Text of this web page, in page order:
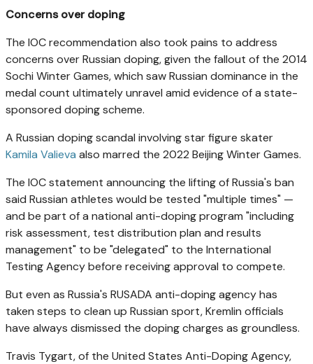
Concerns over doping
The IOC recommendation also took pains to address
concerns over Russian doping, given the fallout of the 2014
Sochi Winter Games, which saw Russian dominance in the
medal count ultimately unravel amid evidence of a state-
sponsored doping scheme.
A Russian doping scandal involving star figure skater
Kamila Valieva also marred the 2022 Beijing Winter Games.
The IOC statement announcing the lifting of Russia's ban
said Russian athletes would be tested "multiple times" —
and be part of a national anti-doping program "including
risk assessment, test distribution plan and results
management" to be "delegated" to the International
Testing Agency before receiving approval to compete.
But even as Russia's RUSADA anti-doping agency has
taken steps to clean up Russian sport, Kremlin officials
have always dismissed the doping charges as groundless.
Travis Tygart, of the United States Anti-Doping Agency,